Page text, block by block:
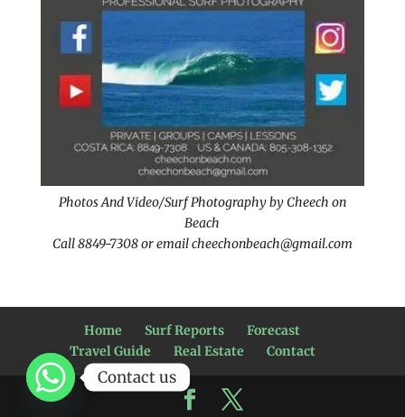
Photos And Video/Surf Photography by Cheech on
Beach
Call 8849-7308 or email cheechonbeach@gmail.com
Home Surf Reports
Forecast
Travel Guide
Real Estate Contact
Contact us